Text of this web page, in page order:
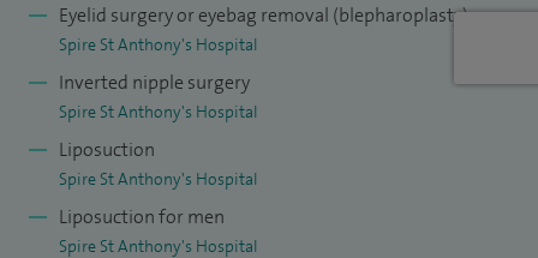
I am involved in the training of the medical students as well
and am an examiner for the exit exam in plastic surgery just
before trainees become consultants.
Eyelid surgery or eyebag removal (blepharoplasty)
Spire St Anthony's Hospital
Inverted nipple surgery
Spire St Anthony's Hospital
Liposuction
Spire St Anthony's Hospital
Liposuction for men
Spire St Anthony's Hospital